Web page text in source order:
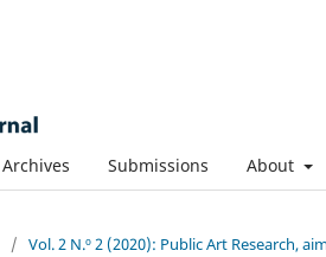
Archives Submissions About
/ Vol. 2 N.º 2 (2020): Public Art Research,